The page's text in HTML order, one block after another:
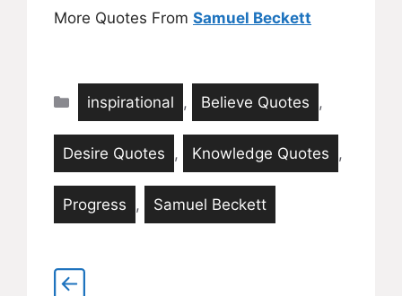
More Quotes From Samuel Beckett
Categories
inspirational , Believe Quotes ,
Desire Quotes , Knowledge Quotes ,
Progress , Samuel Beckett